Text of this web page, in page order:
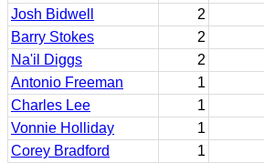
Josh Bidwell
2
Barry Stokes
2
Na'il Diggs
2
Antonio Freeman
1
Charles Lee
1
Vonnie Holliday
1
Corey Bradford
1